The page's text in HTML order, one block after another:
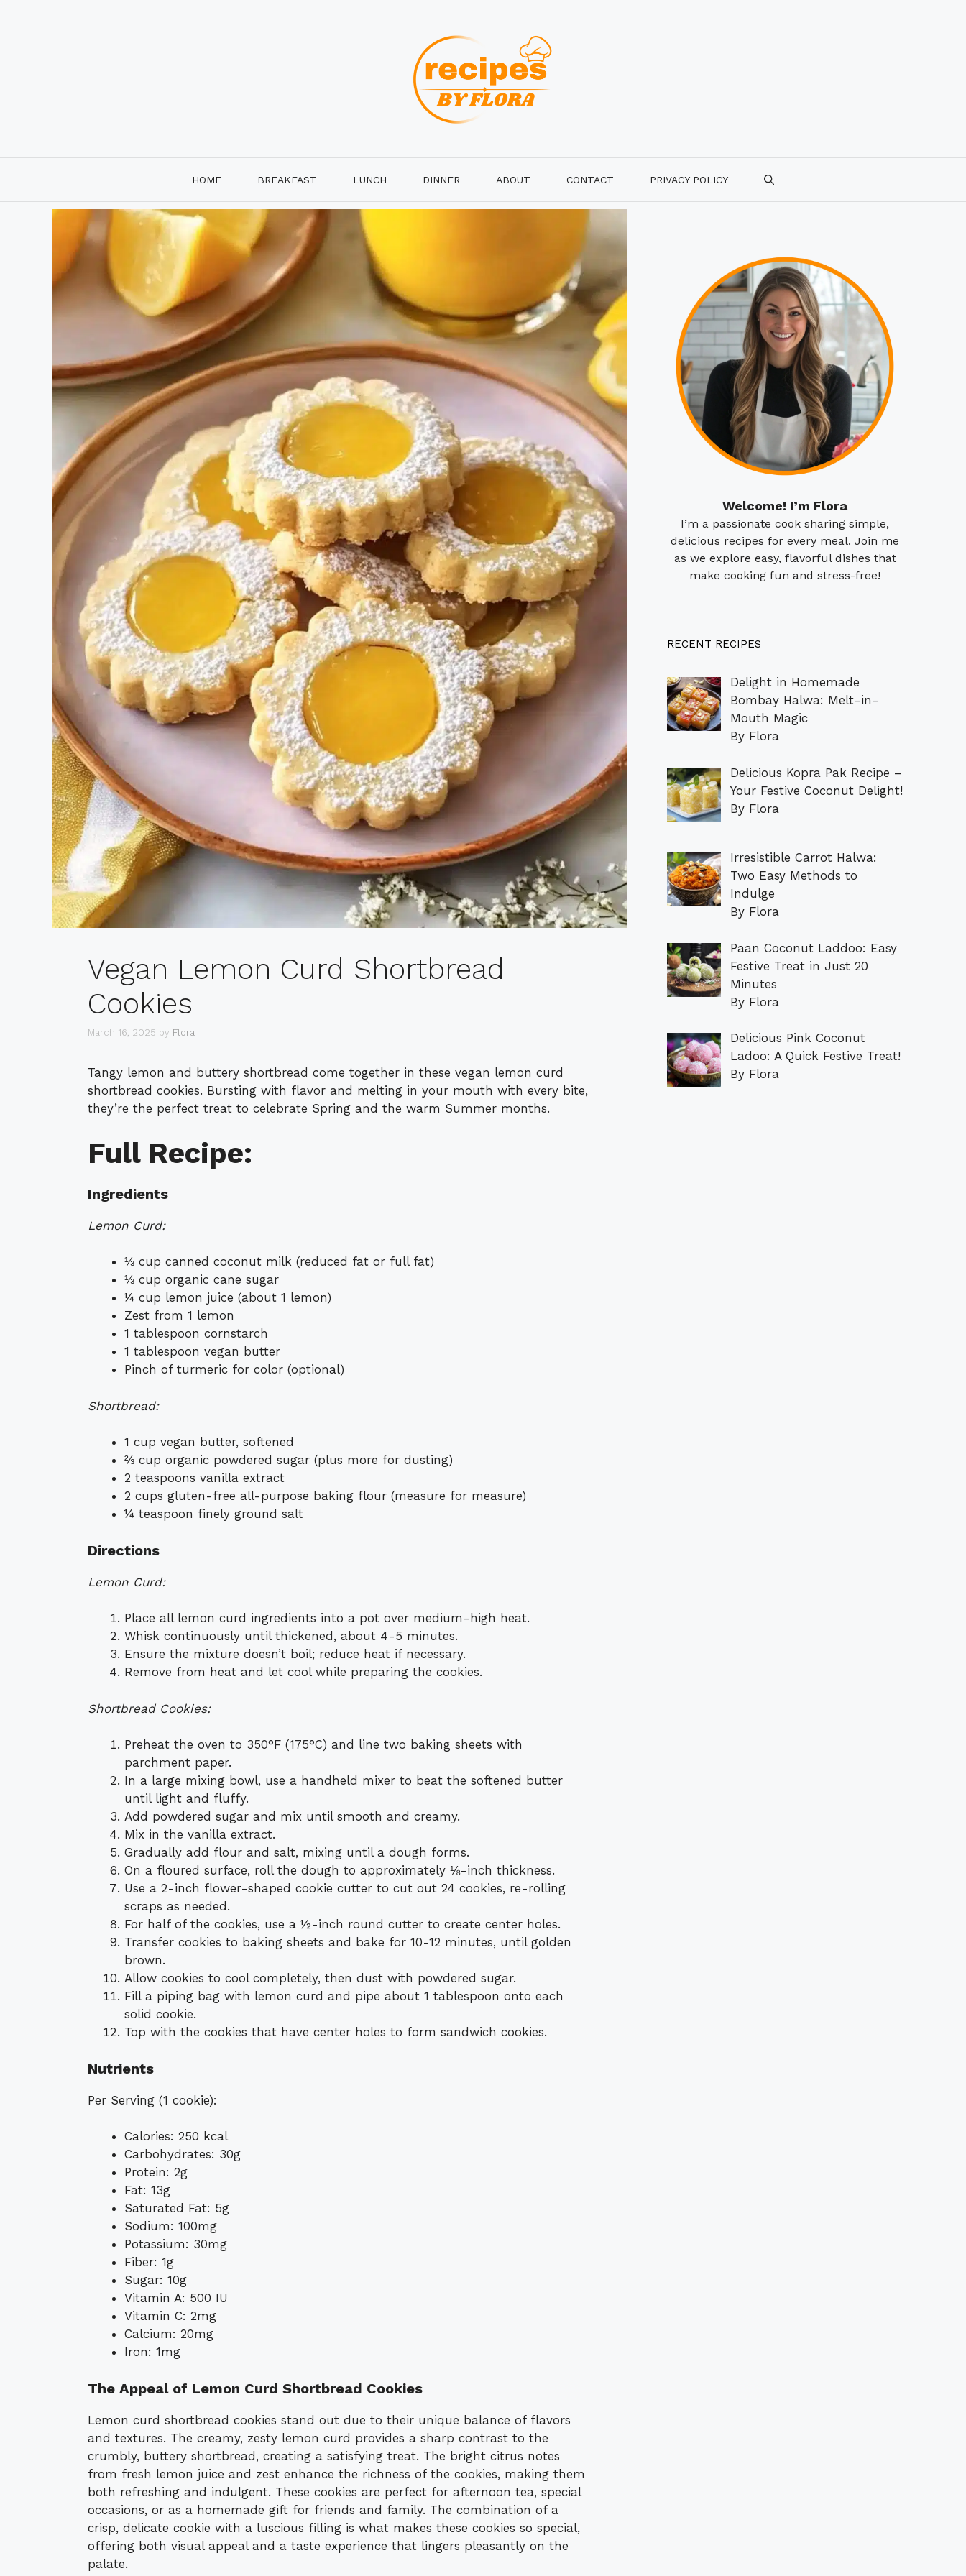
HOME BREAKFAST LUNCH DINNER ABOUT CONTACT PRIVACY POLICY
Vegan Lemon Curd Shortbread
Cookies
March 16, 2025 by Flora
Tangy lemon and buttery shortbread come together in these vegan lemon curd
shortbread cookies. Bursting with flavor and melting in your mouth with every bite,
they’re the perfect treat to celebrate Spring and the warm Summer months.
Full Recipe:
Ingredients
Lemon Curd:
⅓ cup canned coconut milk (reduced fat or full fat)
⅓ cup organic cane sugar
¼ cup lemon juice (about 1 lemon)
Zest from 1 lemon
1 tablespoon cornstarch
1 tablespoon vegan butter
Pinch of turmeric for color (optional)
Shortbread:
1 cup vegan butter, softened
⅔ cup organic powdered sugar (plus more for dusting)
2 teaspoons vanilla extract
2 cups gluten-free all-purpose baking flour (measure for measure)
¼ teaspoon finely ground salt
Directions
Lemon Curd:
Place all lemon curd ingredients into a pot over medium-high heat.
Whisk continuously until thickened, about 4-5 minutes.
Ensure the mixture doesn’t boil; reduce heat if necessary.
Remove from heat and let cool while preparing the cookies.
Shortbread Cookies:
Preheat the oven to 350°F (175°C) and line two baking sheets with
parchment paper.
In a large mixing bowl, use a handheld mixer to beat the softened butter
until light and fluffy.
Add powdered sugar and mix until smooth and creamy.
Mix in the vanilla extract.
Gradually add flour and salt, mixing until a dough forms.
On a floured surface, roll the dough to approximately ⅛-inch thickness.
Use a 2-inch flower-shaped cookie cutter to cut out 24 cookies, re-rolling
scraps as needed.
For half of the cookies, use a ½-inch round cutter to create center holes.
Transfer cookies to baking sheets and bake for 10-12 minutes, until golden
brown.
Allow cookies to cool completely, then dust with powdered sugar.
Fill a piping bag with lemon curd and pipe about 1 tablespoon onto each
solid cookie.
Top with the cookies that have center holes to form sandwich cookies.
Nutrients
Per Serving (1 cookie):
Calories: 250 kcal
Carbohydrates: 30g
Protein: 2g
Fat: 13g
Saturated Fat: 5g
Sodium: 100mg
Potassium: 30mg
Fiber: 1g
Sugar: 10g
Vitamin A: 500 IU
Vitamin C: 2mg
Calcium: 20mg
Iron: 1mg
The Appeal of Lemon Curd Shortbread Cookies
Lemon curd shortbread cookies stand out due to their unique balance of flavors
and textures. The creamy, zesty lemon curd provides a sharp contrast to the
crumbly, buttery shortbread, creating a satisfying treat. The bright citrus notes
from fresh lemon juice and zest enhance the richness of the cookies, making them
both refreshing and indulgent. These cookies are perfect for afternoon tea, special
occasions, or as a homemade gift for friends and family. The combination of a
crisp, delicate cookie with a luscious filling is what makes these cookies so special,
offering both visual appeal and a taste experience that lingers pleasantly on the
palate.
Welcome! I’m Flora
I’m a passionate cook sharing simple,
delicious recipes for every meal. Join me
as we explore easy, flavorful dishes that
make cooking fun and stress-free!
RECENT RECIPES
Delight in Homemade
Bombay Halwa: Melt-in-
Mouth Magic
By Flora
Delicious Kopra Pak Recipe –
Your Festive Coconut Delight!
By Flora
Irresistible Carrot Halwa:
Two Easy Methods to
Indulge
By Flora
Paan Coconut Laddoo: Easy
Festive Treat in Just 20
Minutes
By Flora
Delicious Pink Coconut
Ladoo: A Quick Festive Treat!
By Flora